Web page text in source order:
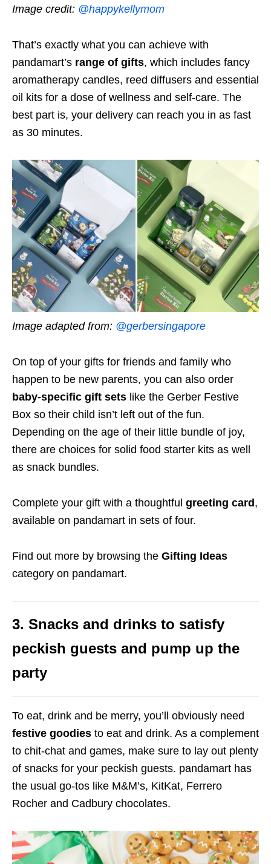
Image credit: @happykellymom
That’s exactly what you can achieve with
pandamart’s range of gifts, which includes fancy
aromatherapy candles, reed diffusers and essential
oil kits for a dose of wellness and self-care. The
best part is, your delivery can reach you in as fast
as 30 minutes.
Image adapted from: @gerbersingapore
On top of your gifts for friends and family who
happen to be new parents, you can also order
baby-specific gift sets like the Gerber Festive
Box so their child isn’t left out of the fun.
Depending on the age of their little bundle of joy,
there are choices for solid food starter kits as well
as snack bundles.
Complete your gift with a thoughtful greeting card,
available on pandamart in sets of four.
Find out more by browsing the Gifting Ideas
category on pandamart.
3. Snacks and drinks to satisfy
peckish guests and pump up the
party
To eat, drink and be merry, you’ll obviously need
festive goodies to eat and drink. As a complement
to chit-chat and games, make sure to lay out plenty
of snacks for your peckish guests. pandamart has
the usual go-tos like M&M’s, KitKat, Ferrero
Rocher and Cadbury chocolates.